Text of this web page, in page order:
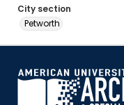
City section
Petworth